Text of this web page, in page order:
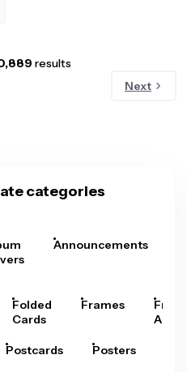
results
Next
categories
Announcements
Folded
Cards
Frames
Arts
Postcards Posters